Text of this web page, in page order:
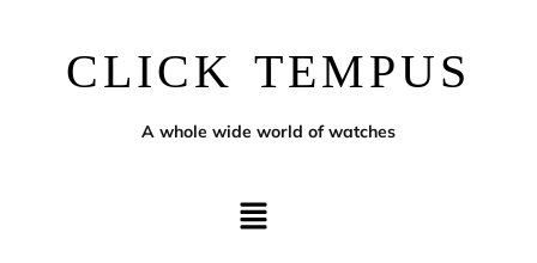
CLICK TEMPUS
A whole wide world of watches